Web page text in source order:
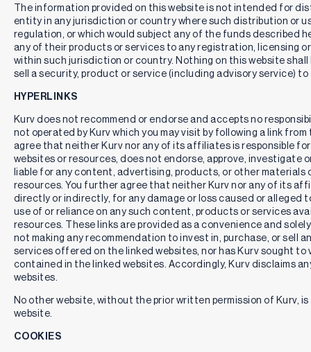
The information provided on this website is not intended for
entity in any jurisdiction or country where such distribution or
regulation, or which would subject any of the funds described
any of their products or services to any registration, licensing
within such jurisdiction or country. Nothing on this website
sell a security, product or service (including advisory service) to
HYPERLINKS
Kurv does not recommend or endorse and accepts no
not operated by Kurv which you may visit by following a link
agree that neither Kurv nor any of its affiliates is responsible
websites or resources, does not endorse, approve, investigate
liable for any content, advertising, products, or other materials
resources. You further agree that neither Kurv nor any of its
directly or indirectly, for any damage or loss caused or alleged
use of or reliance on any such content, products or services
resources. These links are provided as a convenience and
not making any recommendation to invest in, purchase, or sell
services offered on the linked websites, nor has Kurv sought
contained in the linked websites. Accordingly, Kurv disclaims
websites.
No other website, without the prior written permission of Kurv,
website.
COOKIES